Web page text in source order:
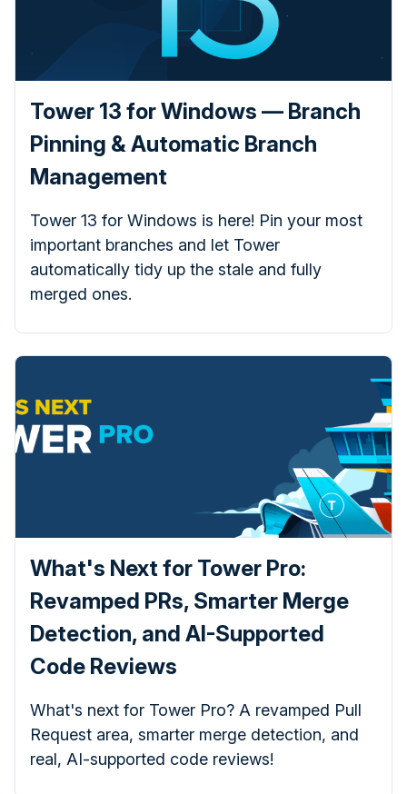
Tower 13 for Windows — Branch
Pinning & Automatic Branch
Management
Tower 13 for Windows is here! Pin your most
important branches and let Tower
automatically tidy up the stale and fully
merged ones.
What's Next for Tower Pro:
Revamped PRs, Smarter Merge
Detection, and AI-Supported
Code Reviews
What's next for Tower Pro? A revamped Pull
Request area, smarter merge detection, and
real, AI-supported code reviews!